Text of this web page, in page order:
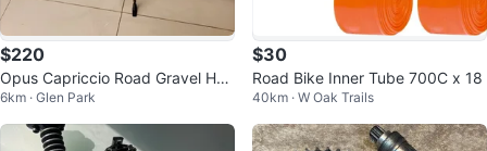
$220
Opus Capriccio Road Gravel Hyb
rid Bike
6km · Glen Park
$30
Road Bike Inner Tube 700C x 18
40km · W Oak Trails